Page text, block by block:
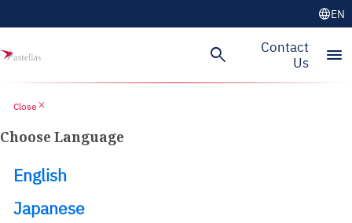
languageEN
search
Contact
Us
menu
Close close
Choose Language
English
Japanese